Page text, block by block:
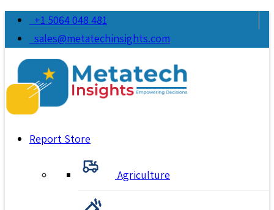
+1 5064 048 481
sales@metatechinsights.com
Report Store
Agriculture